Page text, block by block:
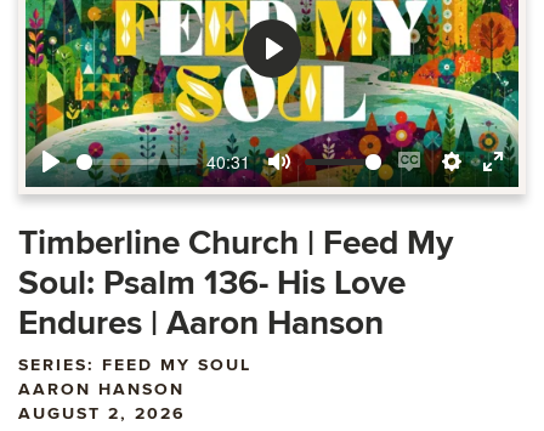
Play
40:31
Mute
Enable
captions
Settings
Enter
Play
Timberline Church | Feed My
Soul: Psalm 136- His Love
Endures | Aaron Hanson
SERIES: FEED MY SOUL
AARON HANSON
AUGUST 2, 2026